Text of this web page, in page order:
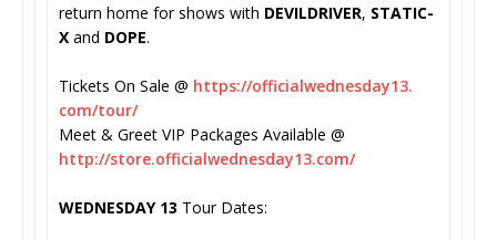
return home for shows with DEVILDRIVER, STATIC-
X and DOPE.
Tickets On Sale @ https://officialwednesday13.
com/tour/
Meet & Greet VIP Packages Available @
http://store.officialwednesday13.com/
WEDNESDAY 13 Tour Dates: